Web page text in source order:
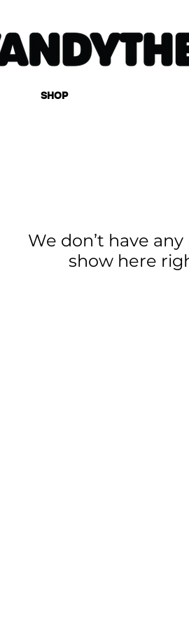
SHOP
We don’t have
show here